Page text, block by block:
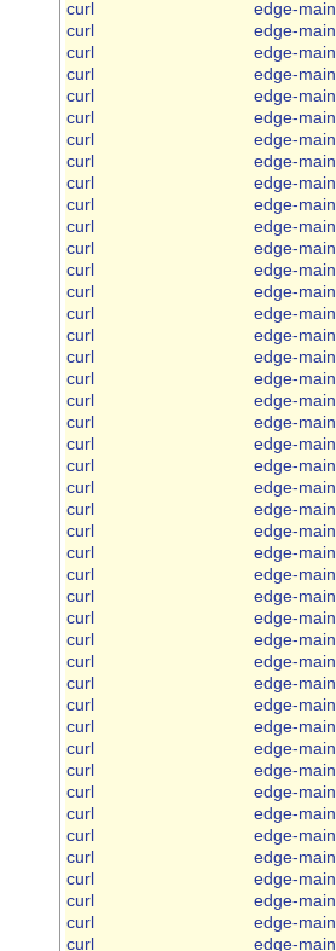
curl
edge-main
curl
edge-main
curl
edge-main
curl
edge-main
curl
edge-main
curl
edge-main
curl
edge-main
curl
edge-main
curl
edge-main
curl
edge-main
curl
edge-main
curl
edge-main
curl
edge-main
curl
edge-main
curl
edge-main
curl
edge-main
curl
edge-main
curl
edge-main
curl
edge-main
curl
edge-main
curl
edge-main
curl
edge-main
curl
edge-main
curl
edge-main
curl
edge-main
curl
edge-main
curl
edge-main
curl
edge-main
curl
edge-main
curl
edge-main
curl
edge-main
curl
edge-main
curl
edge-main
curl
edge-main
curl
edge-main
curl
edge-main
curl
edge-main
curl
edge-main
curl
edge-main
curl
edge-main
curl
edge-main
curl
edge-main
curl
edge-main
curl
edge-main